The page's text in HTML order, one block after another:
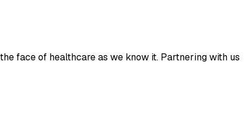
face of healthcare as we know it. Partnering with us